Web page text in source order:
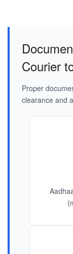
Courier
Proper
clearance and